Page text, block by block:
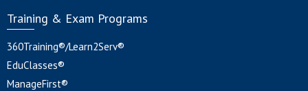
Training & Exam Programs
360Training®/Learn2Serv®
EduClasses®
ManageFirst®